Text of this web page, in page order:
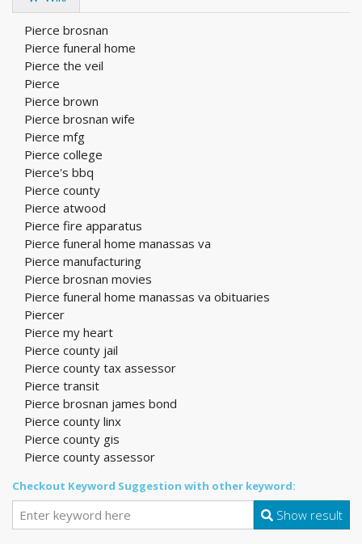
Pierce brosnan
Pierce funeral home
Pierce the veil
Pierce
Pierce brown
Pierce brosnan wife
Pierce mfg
Pierce college
Pierce's bbq
Pierce county
Pierce atwood
Pierce fire apparatus
Pierce funeral home manassas va
Pierce manufacturing
Pierce brosnan movies
Pierce funeral home manassas va obituaries
Piercer
Pierce my heart
Pierce county jail
Pierce county tax assessor
Pierce transit
Pierce brosnan james bond
Pierce county linx
Pierce county gis
Pierce county assessor
Checkout Keyword Suggestion with other keyword:
Show result